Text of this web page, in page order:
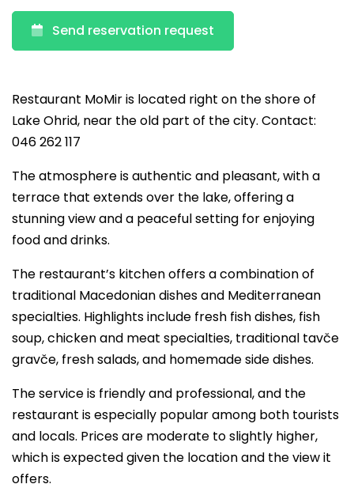
Send reservation request
Restaurant MoMir is located right on the shore of
Lake Ohrid, near the old part of the city. Contact:
046 262 117
The atmosphere is authentic and pleasant, with a
terrace that extends over the lake, offering a
stunning view and a peaceful setting for enjoying
food and drinks.
The restaurant’s kitchen offers a combination of
traditional Macedonian dishes and Mediterranean
specialties. Highlights include fresh fish dishes, fish
soup, chicken and meat specialties, traditional tavče
gravče, fresh salads, and homemade side dishes.
The service is friendly and professional, and the
restaurant is especially popular among both tourists
and locals. Prices are moderate to slightly higher,
which is expected given the location and the view it
offers.